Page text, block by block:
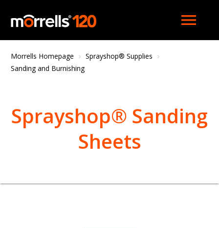
menu
Morrells Homepage
Sprayshop® Supplies
Sanding and Burnishing
Sprayshop® Sanding
Sheets